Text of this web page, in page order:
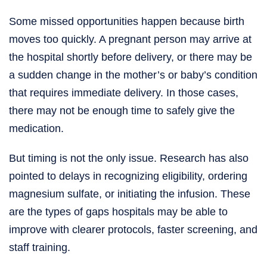
Some missed opportunities happen because birth
moves too quickly. A pregnant person may arrive at
the hospital shortly before delivery, or there may be
a sudden change in the mother’s or baby’s condition
that requires immediate delivery. In those cases,
there may not be enough time to safely give the
medication.
But timing is not the only issue. Research has also
pointed to delays in recognizing eligibility, ordering
magnesium sulfate, or initiating the infusion. These
are the types of gaps hospitals may be able to
improve with clearer protocols, faster screening, and
staff training.